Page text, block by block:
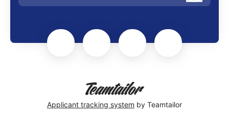
Applicant tracking system by Teamtailor